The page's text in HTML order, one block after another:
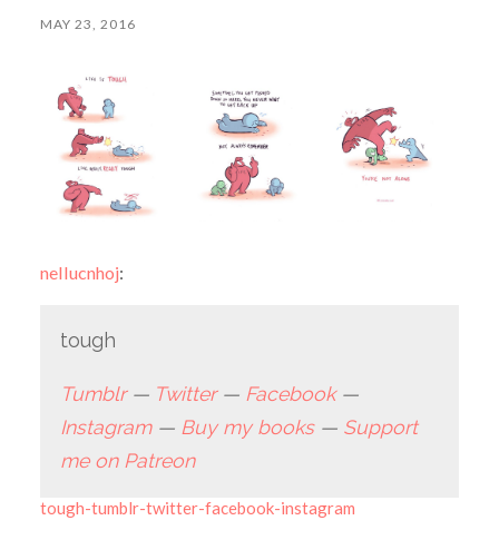
MAY 23, 2016
nellucnhoj:
tough
Tumblr — Twitter— Facebook—
Instagram — Buy my books — Support
me on Patreon
tough-tumblr-twitter-facebook-instagram